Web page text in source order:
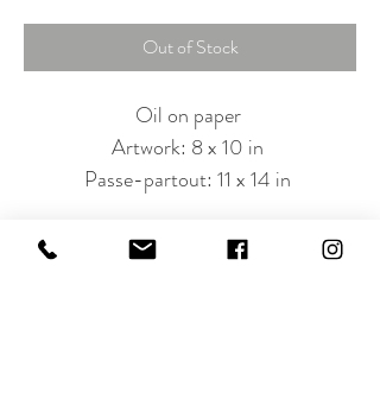
Out of Stock
Oil on paper
Artwork: 8 x 10 in
Passe-partout: 11 x 14 in